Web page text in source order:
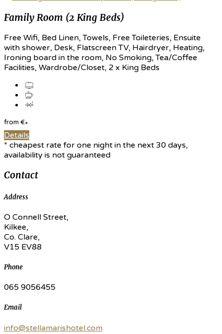
Family Room (2 King Beds)
Free Wifi, Bed Linen, Towels, Free Toileteries, Ensuite
with shower, Desk, Flatscreen TV, Hairdryer, Heating,
Ironing board in the room, No Smoking, Tea/Coffee
Facilities, Wardrobe/Closet, 2 x King Beds
from €*
Details
* cheapest rate for one night in the next 30 days,
availability is not guaranteed
Contact
Address
O Connell Street,
Kilkee,
Co. Clare,
V15 EV88
Phone
065 9056455
Email
info@stellamarishotel.com